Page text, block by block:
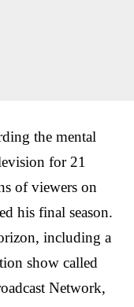
the mental
for 21
of viewers on
his final season.
including a
show called
Network,